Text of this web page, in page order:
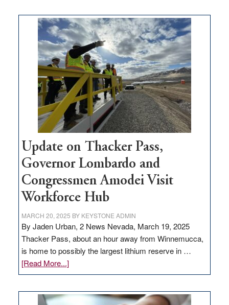
$3
million
for
rural
infrastructure
projects
Update on Thacker Pass,
Governor Lombardo and
Congressmen Amodei Visit
Workforce Hub
MARCH 20, 2025 BY KEYSTONE ADMIN
By Jaden Urban, 2 News Nevada, March 19, 2025
Thacker Pass, about an hour away from Winnemucca,
is home to possibly the largest lithium reserve in …
[Read More...]about
Update
Thacker